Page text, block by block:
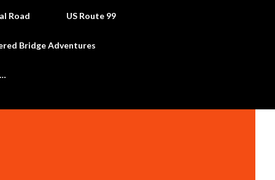
Road US Route 99
Bridge Adventures